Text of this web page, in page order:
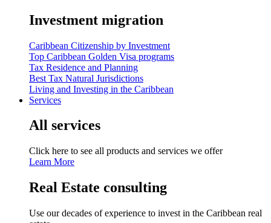
Investment migration
Caribbean Citizenship by Investment
Top Caribbean Golden Visa programs
Tax Residence and Planning
Best Tax Natural Jurisdictions
Living and Investing in the Caribbean
Services
All services
Click here to see all products and services we offer
Learn More
Real Estate consulting
Use our decades of experience to invest in the Caribbean real